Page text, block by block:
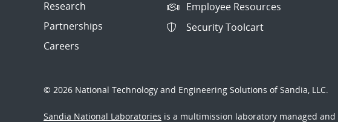
Research
Partnerships
Careers
Employee Resources
Security Toolcart
© 2026 National Technology and Engineering Solutions of Sandia, LLC.
Sandia National Laboratories is a multimission laboratory managed